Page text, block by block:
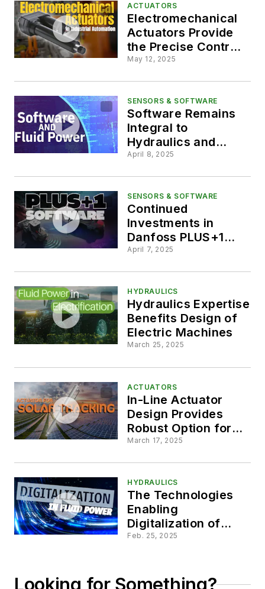
ACTUATORS
Electromechanical
Actuators Provide
the Precise Control
Required in
May 12, 2025
SENSORS & SOFTWARE
Software Remains
Integral to
Hydraulics and
Machine
April 8, 2025
SENSORS & SOFTWARE
Continued
Investments in
Danfoss PLUS+1
Software
April 7, 2025
HYDRAULICS
Hydraulics Expertise
Benefits Design of
Electric Machines
March 25, 2025
ACTUATORS
In-Line Actuator
Design Provides
Robust Option for
Solar Tracking
March 17, 2025
HYDRAULICS
The Technologies
Enabling
Digitalization of
Fluid Power Systems
Feb. 25, 2025
Looking for Something?